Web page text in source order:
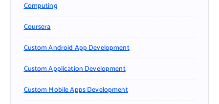
Computing
Coursera
Custom Android App Development
Custom Application Development
Custom Mobile Apps Development